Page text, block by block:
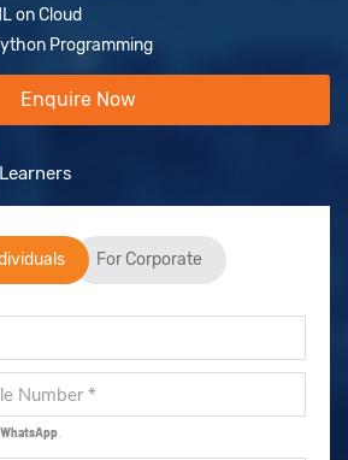
on Cloud
Programming
Enquire Now
For Corporate
WhatsApp